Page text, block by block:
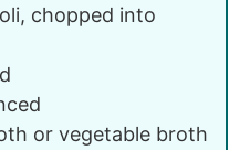
chopped into
or vegetable broth